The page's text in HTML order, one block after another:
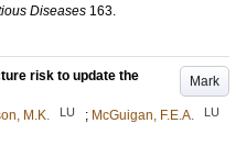
Diseases 163.
Mark
risk to update the
M.K. LU ; McGuigan, F.E.A. LU